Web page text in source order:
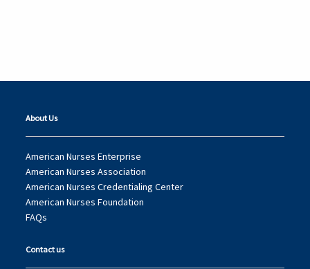
About Us
American Nurses Enterprise
American Nurses Association
American Nurses Credentialing Center
American Nurses Foundation
FAQs
Contact us